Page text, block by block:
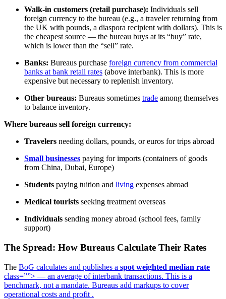
Walk-in customers (retail purchase): Individuals sell
foreign currency to the bureau (e.g., a traveler returning from
the UK with pounds, a diaspora recipient with dollars). This is
the cheapest source — the bureau buys at its “buy” rate,
which is lower than the “sell” rate.
Banks: Bureaus purchase foreign currency from commercial
banks at bank retail rates (above interbank). This is more
expensive but necessary to replenish inventory.
Other bureaus: Bureaus sometimes trade among themselves
to balance inventory.
Where bureaus sell foreign currency:
Travelers needing dollars, pounds, or euros for trips abroad
Small businesses paying for imports (containers of goods
from China, Dubai, Europe)
Students paying tuition and living expenses abroad
Medical tourists seeking treatment overseas
Individuals sending money abroad (school fees, family
support)
The Spread: How Bureaus Calculate Their Rates
The BoG calculates and publishes a spot weighted median rate
class=””> — an average of interbank transactions. This is a
benchmark, not a mandate. Bureaus add markups to cover
operational costs and profit .